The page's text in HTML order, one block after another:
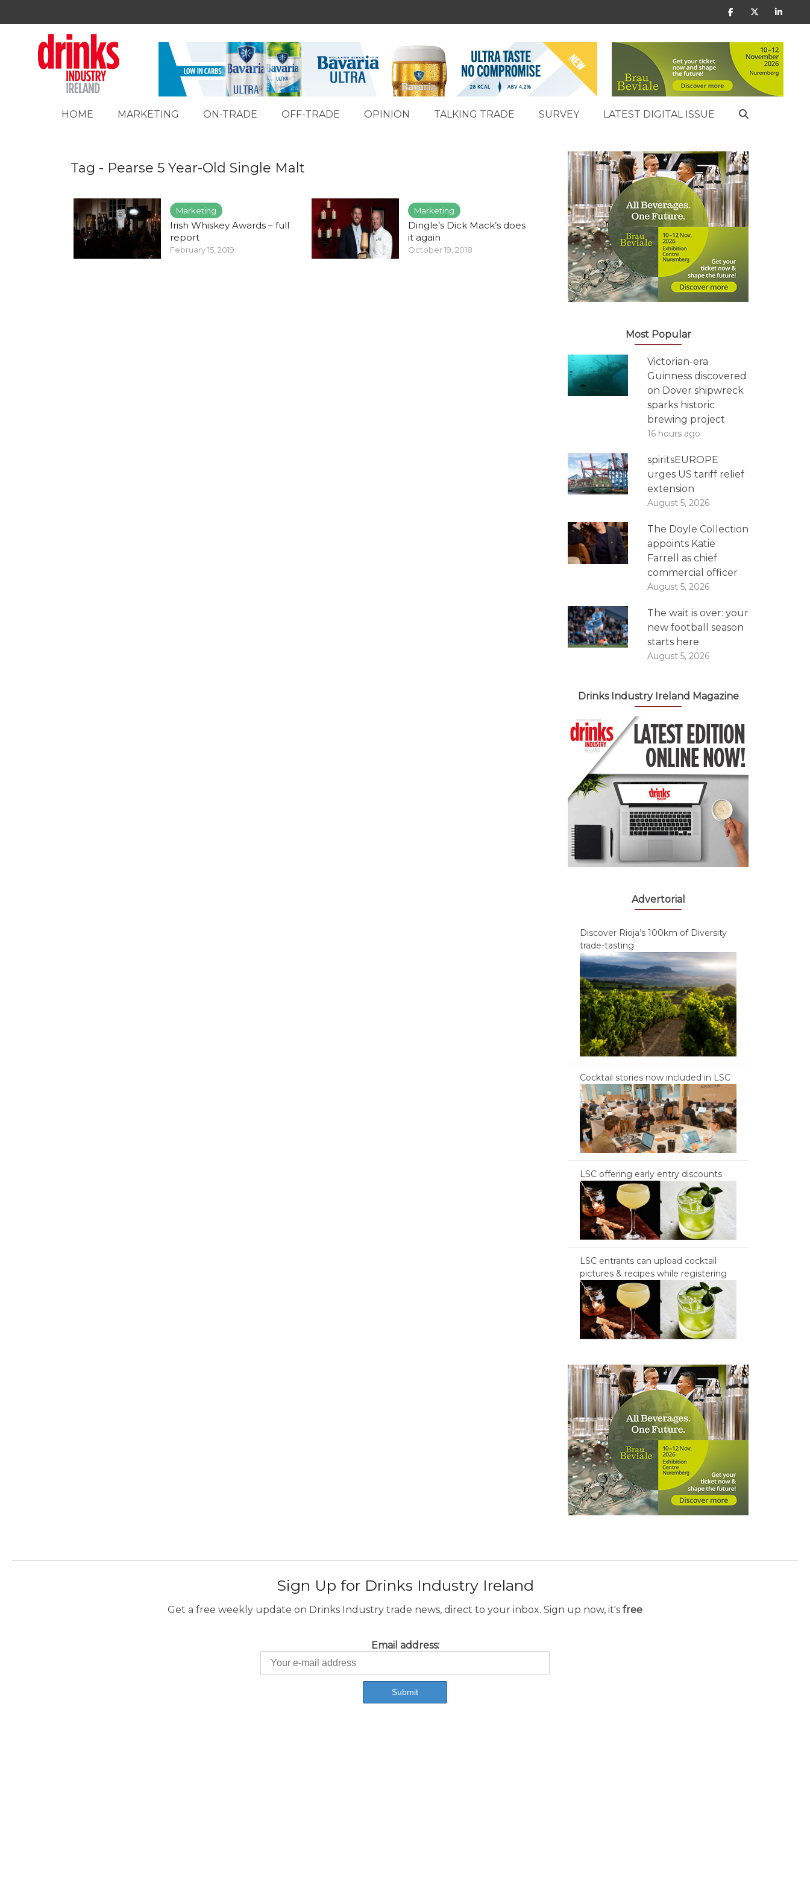
HOME MARKETING ON-TRADE OFF-TRADE OPINION TALKING TRADE SURVEY LATEST DIGITAL ISSUE
Tag - Pearse 5 Year-Old Single Malt
Marketing
Irish Whiskey Awards – full
report
February 15, 2019
Marketing
Dingle’s Dick Mack’s does
it again
October 19, 2018
Most Popular
Victorian-era
Guinness discovered
on Dover shipwreck
sparks historic
brewing project
16 hours ago
spiritsEUROPE
urges US tariff relief
extension
August 5, 2026
The Doyle Collection
appoints Katie
Farrell as chief
commercial officer
August 5, 2026
The wait is over: your
new football season
starts here
August 5, 2026
Drinks Industry Ireland Magazine
Advertorial
Discover Rioja’s 100km of Diversity
trade-tasting
Cocktail stories now included in LSC
LSC offering early entry discounts
LSC entrants can upload cocktail
pictures & recipes while registering
Sign Up for Drinks Industry Ireland
Get a free weekly update on Drinks Industry trade news, direct to your inbox. Sign up now, it's free
Email address: